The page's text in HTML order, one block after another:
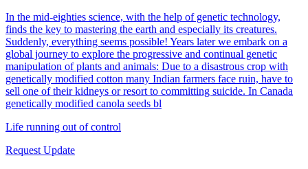
In the mid-eighties science, with the help of genetic technology,
finds the key to mastering the earth and especially its creatures.
Suddenly, everything seems possible! Years later we embark on a
global journey to explore the progressive and continual genetic
manipulation of plants and animals: Due to a disastrous crop with
genetically modified cotton many Indian farmers face ruin, have to
sell one of their kidneys or resort to committing suicide. In Canada
genetically modified canola seeds bl
Life running out of control
Request Update